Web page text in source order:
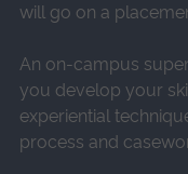
will go on a
An on-campus
you develop your
experiential
process and